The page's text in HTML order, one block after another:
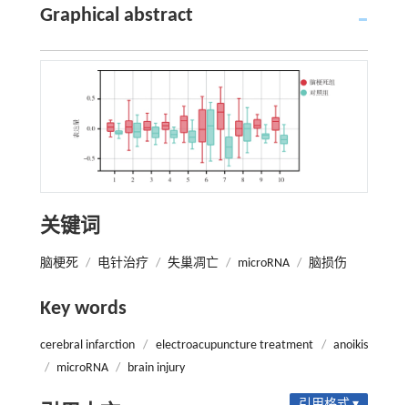
Graphical abstract
关键词
脑梗死 / 电针治疗 / 失巢凋亡 / microRNA / 脑损伤
Key words
cerebral infarction / electroacupuncture treatment / anoikis
/
microRNA / brain injury